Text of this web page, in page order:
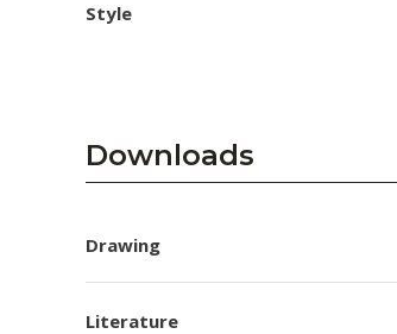
Style
Downloads
Drawing
Literature